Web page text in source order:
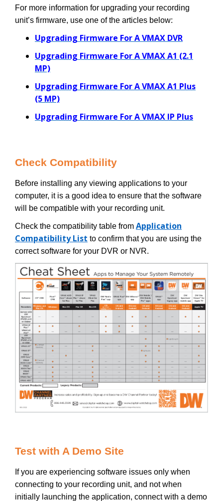
For more information for upgrading your recording
unit’s firmware, use one of the articles below:
Upgrading Firmware For A VMAX DVR
Upgrading Firmware For A VMAX A1 (2.1
MP)
Upgrading Firmware For A VMAX A1 Plus
(5 MP)
Upgrading Firmware For A VMAX IP Plus
Check Compatibility
Before installing any viewing applications to your
computer, it is a good idea to ensure that the software
will be compatible with your recording unit.
Check the compatibility table from Application
Compatibility List to confirm that you are using the
correct software for your DVR or NVR.
Test with A Demo Site
If you are experiencing software issues only when
connecting to your recording unit, and not when
initially launching the application, connect with a demo